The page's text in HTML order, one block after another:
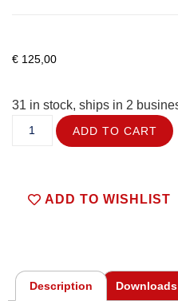
€ 125,00
31 in stock, ships in 2
ADD TO CART
ADD TO WISHLIST
Description Downloads